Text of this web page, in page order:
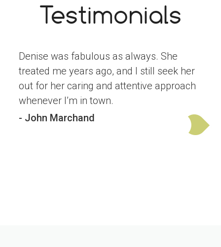
Testimonials
Denise was fabulous as always. She
treated me years ago, and I still seek her
out for her caring and attentive approach
whenever I’m in town.
- John Marchand